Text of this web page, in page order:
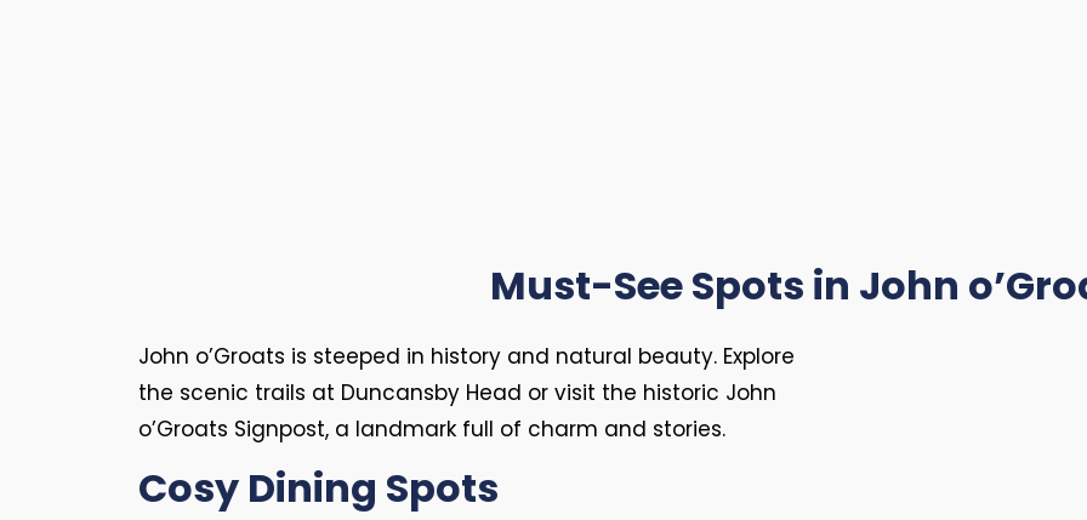
Must-See Spots in John
John o’Groats is steeped in history and natural beauty. Explore
the scenic trails at Duncansby Head or visit the historic John
o’Groats Signpost, a landmark full of charm and stories.
Cosy Dining Spots